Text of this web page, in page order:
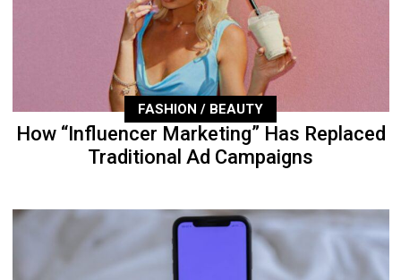
FASHION / BEAUTY
How “Influencer Marketing” Has Replaced
Traditional Ad Campaigns